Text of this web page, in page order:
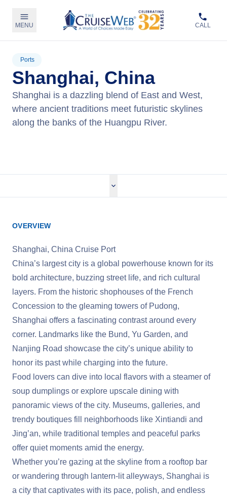
MENU CALL
Ports
Shanghai, China
Shanghai is a dazzling blend of East and West,
where ancient traditions meet futuristic skylines
along the banks of the Huangpu River.
OVERVIEW
Shanghai, China Cruise Port
China’s largest city is a global powerhouse known for its
bold architecture, buzzing street life, and rich cultural
layers. From the historic shophouses of the French
Concession to the gleaming towers of Pudong,
Shanghai offers a fascinating contrast around every
corner. Landmarks like the Bund, Yu Garden, and
Nanjing Road showcase the city’s unique ability to
honor its past while charging into the future.
Food lovers can dive into local flavors with a steamer of
soup dumplings or explore upscale dining with
panoramic views of the city. Museums, galleries, and
trendy boutiques fill neighborhoods like Xintiandi and
Jing’an, while traditional temples and peaceful parks
offer quiet moments amid the energy.
Whether you’re gazing at the skyline from a rooftop bar
or wandering through lantern-lit alleyways, Shanghai is
a city that captivates with its pace, polish, and endless